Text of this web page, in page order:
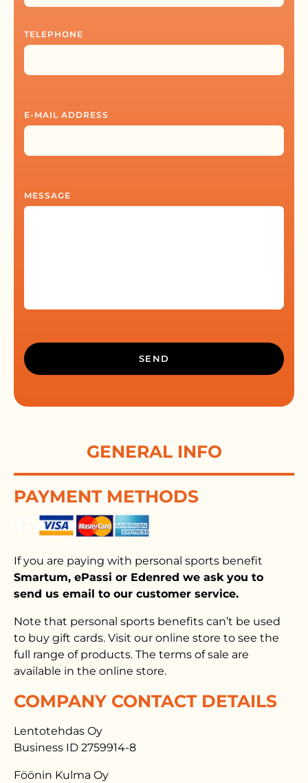
TELEPHONE
E-MAIL ADDRESS
MESSAGE
GENERAL INFO
PAYMENT METHODS
If you are paying with personal sports benefit
Smartum, ePassi or Edenred we ask you to
send us email to our customer service.
Note that personal sports benefits can’t be used
to buy gift cards. Visit our online store to see the
full range of products. The terms of sale are
available in the online store.
COMPANY CONTACT DETAILS
Lentotehdas Oy
Business ID 2759914-8
Föönin Kulma Oy